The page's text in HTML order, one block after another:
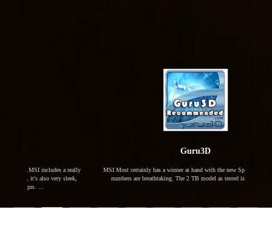
MSI Most certainly has a winner at hand with the new Spatium M480. The
numbers are breathtaking. The 2 TB model as tested is the fastest, …